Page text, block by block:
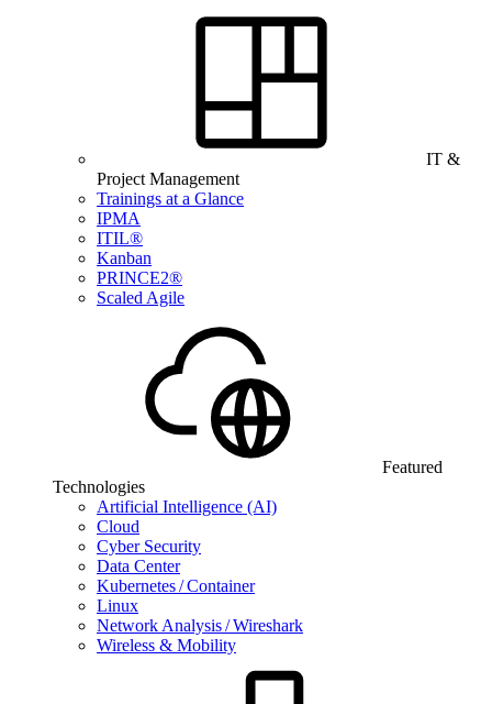
IT &
Project Management
Trainings at a Glance
IPMA
ITIL®
Kanban
PRINCE2®
Scaled Agile
Featured
Technologies
Artificial Intelligence (AI)
Cloud
Cyber Security
Data Center
Kubernetes / Container
Linux
Network Analysis / Wireshark
Wireless & Mobility